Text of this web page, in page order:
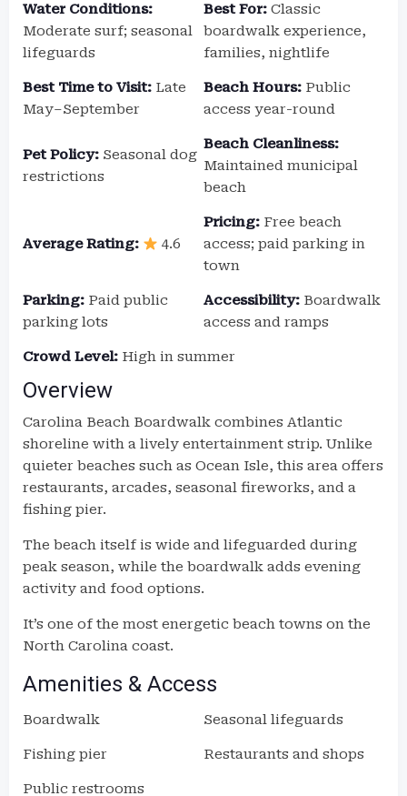
Water Conditions:
Moderate surf; seasonal
lifeguards
Best For: Classic
boardwalk experience,
families, nightlife
Best Time to Visit: Late
May–September
Beach Hours: Public
access year-round
Pet Policy: Seasonal dog
restrictions
Beach Cleanliness:
Maintained municipal
beach
Average Rating: 4.6
Pricing: Free beach
access; paid parking in
town
Parking: Paid public
parking lots
Accessibility: Boardwalk
access and ramps
Crowd Level: High in summer
Overview
Carolina Beach Boardwalk combines Atlantic
shoreline with a lively entertainment strip. Unlike
quieter beaches such as Ocean Isle, this area offers
restaurants, arcades, seasonal fireworks, and a
fishing pier.
The beach itself is wide and lifeguarded during
peak season, while the boardwalk adds evening
activity and food options.
It’s one of the most energetic beach towns on the
North Carolina coast.
Amenities & Access
Boardwalk Seasonal lifeguards
Fishing pier Restaurants and shops
Public restrooms